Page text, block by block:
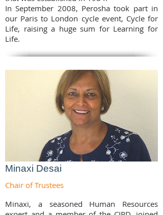
In September 2008, Perosha took part in
our Paris to London cycle event, Cycle for
Life, raising a huge sum for Learning for
Life.
Minaxi Desai
Chair of Trustees
Minaxi, a seasoned Human Resources